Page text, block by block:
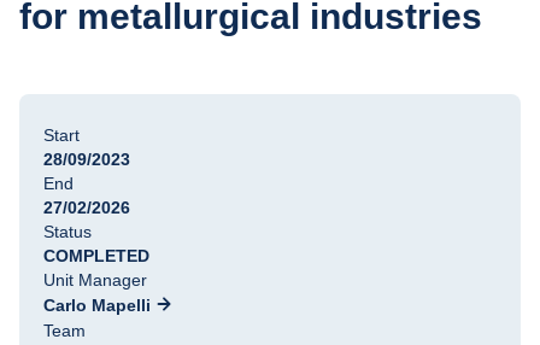
for metallurgical industries
Start
28/09/2023
End
27/02/2026
Status
COMPLETED
Unit Manager
Carlo Mapelli
Team